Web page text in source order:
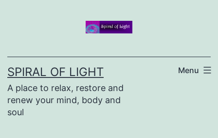
SPIRAL OF LIGHT
A place to relax, restore and
renew your mind, body and
soul
Menu